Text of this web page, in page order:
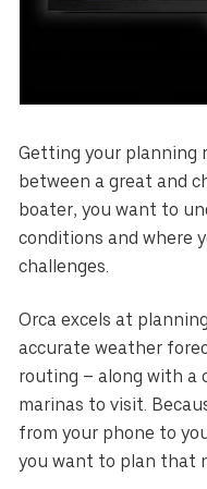
Getting your planning
between a great and
boater, you want to
conditions and where
challenges.
Orca excels at
accurate weather
routing – along with a
marinas to visit.
from your phone to
you want to plan that